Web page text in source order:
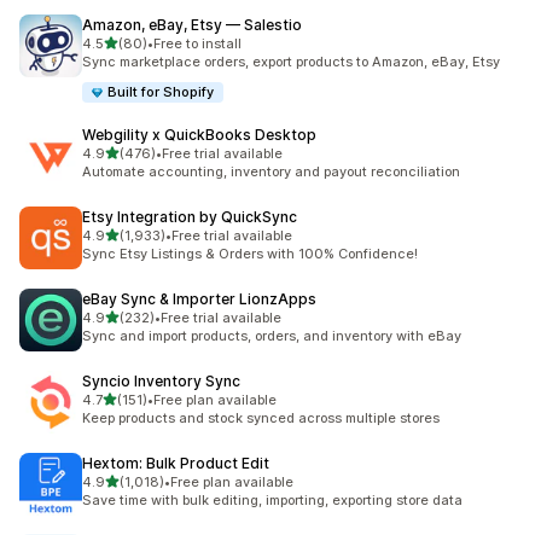
Amazon, eBay, Etsy — Salestio
4.5out of 5 stars
(80)
80 total reviews
•Free to install
Sync marketplace orders, export products to Amazon, eBay, Etsy
Built for Shopify
Webgility x QuickBooks Desktop
4.9out of 5 stars
(476)
476 total reviews
•Free trial available
Automate accounting, inventory and payout reconciliation
Etsy Integration by QuickSync
4.9out of 5 stars
(1,933)
1933 total reviews
•Free trial available
Sync Etsy Listings & Orders with 100% Confidence!
eBay Sync & Importer LionzApps
4.9out of 5 stars
(232)
232 total reviews
•Free trial available
Sync and import products, orders, and inventory with eBay
Syncio Inventory Sync
4.7out of 5 stars
(151)
151 total reviews
•Free plan available
Keep products and stock synced across multiple stores
Hextom: Bulk Product Edit
4.9out of 5 stars
(1,018)
1018 total reviews
•Free plan available
Save time with bulk editing, importing, exporting store data